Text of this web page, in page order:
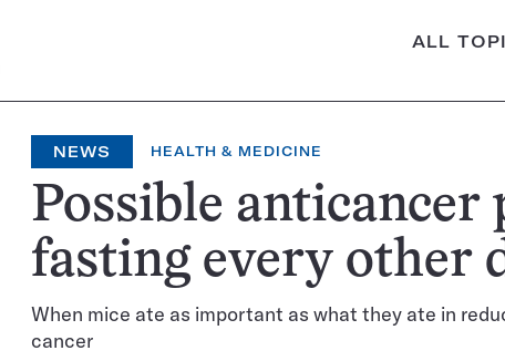
ALL
NEWS HEALTH & MEDICINE
Possible anticancer
fasting every other
When mice ate as important as what they ate in
cancer